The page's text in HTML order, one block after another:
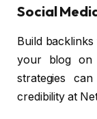
Social
Build
your blog on
strategies
credibility at